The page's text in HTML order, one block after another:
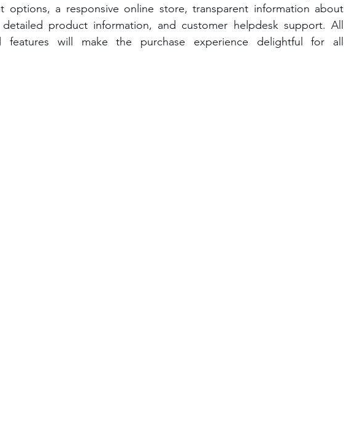
options, a responsive online store, transparent information about
product information, and customer helpdesk support. All
features will make the purchase experience delightful for all